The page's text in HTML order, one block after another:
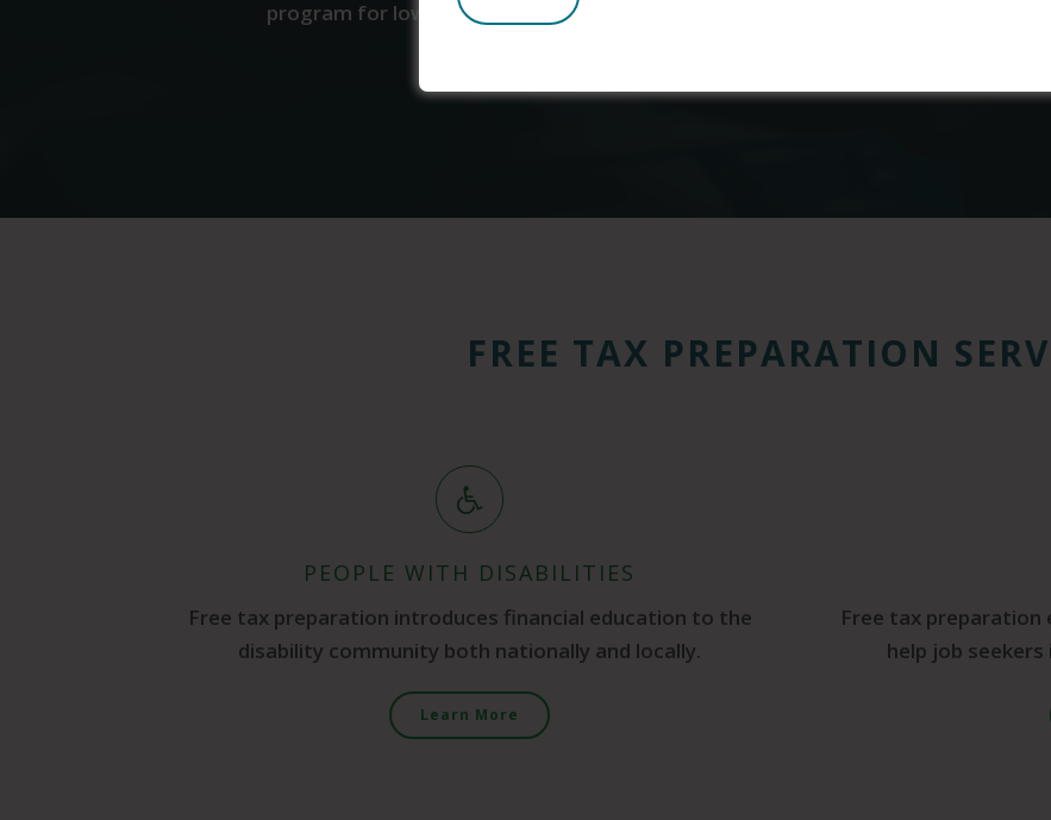
program for low-income individuals and families and helps over 15 million low-
FREE TAX PREPARATION
PEOPLE WITH DISABILITIES
Free tax preparation introduces financial education to the
disability community both nationally and locally.
Learn More
Free tax preparation
help job